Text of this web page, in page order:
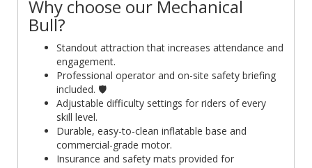
Why choose our Mechanical
Bull?
Standout attraction that increases attendance and
engagement.
Professional operator and on-site safety briefing
included. 🛡️
Adjustable difficulty settings for riders of every
skill level.
Durable, easy-to-clean inflatable base and
commercial-grade motor.
Insurance and safety mats provided for